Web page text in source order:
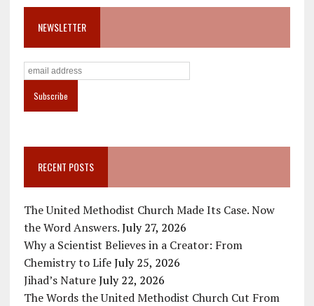
NEWSLETTER
RECENT POSTS
The United Methodist Church Made Its Case. Now
the Word Answers. July 27, 2026
Why a Scientist Believes in a Creator: From
Chemistry to Life July 25, 2026
Jihad’s Nature July 22, 2026
The Words the United Methodist Church Cut From